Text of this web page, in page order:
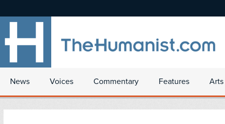
News Voices Commentary Features